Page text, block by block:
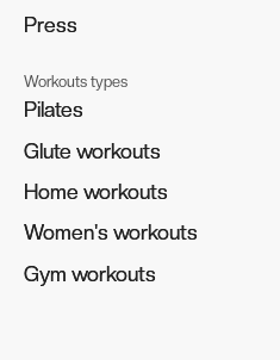
Press
Press
Workouts types
Pilates
Pilates
Glute workouts
Glute workouts
Home workouts
Home workouts
Women's workouts
Women's workouts
Gym workouts
Gym workouts